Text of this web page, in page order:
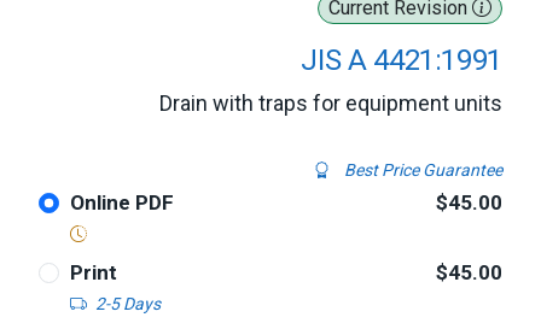
Current Revision
JIS A 4421:1991
Drain with traps for equipment units
Best Price Guarantee
Online PDF $45.00
Print
2-5 Days
$45.00